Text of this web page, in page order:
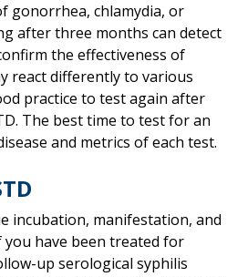
gonorrhea, chlamydia, or
after three months can detect
the effectiveness of
react differently to various
practice to test again after
The best time to test for an
and metrics of each test.
incubation, manifestation, and
have been treated for
up serological syphilis